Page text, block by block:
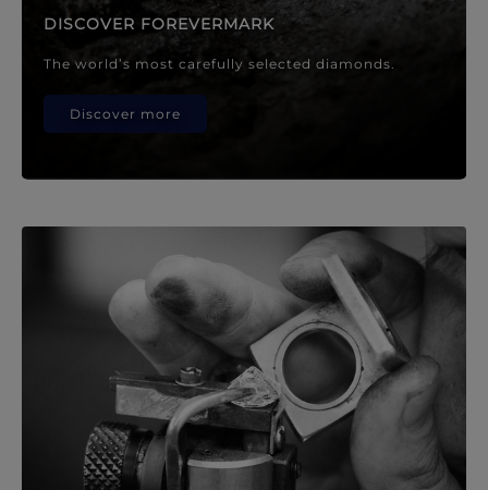
DISCOVER FOREVERMARK
The world’s most carefully selected diamonds.
Discover more